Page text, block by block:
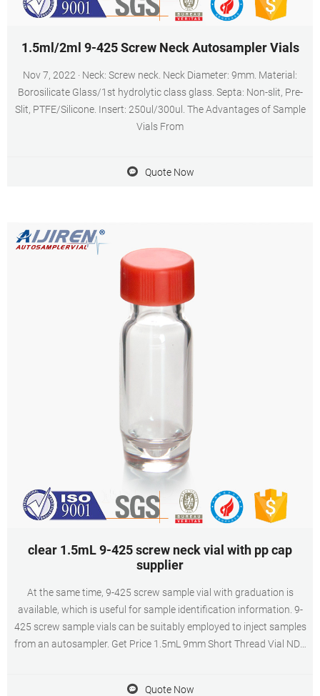
1.5ml/2ml 9-425 Screw Neck Autosampler Vials
Nov 7, 2022 · Neck: Screw neck. Neck Diameter: 9mm. Material:
Borosilicate Glass/1st hydrolytic class glass. Septa: Non-slit, Pre-
Slit, PTFE/Silicone. Insert: 250ul/300ul. The Advantages of Sample
Vials From
Quote Now
clear 1.5mL 9-425 screw neck vial with pp cap
supplier
At the same time, 9-425 screw sample vial with graduation is
available, which is useful for sample identification information. 9-
425 screw sample vials can be suitably employed to inject samples
from an autosampler. Get Price 1.5mL 9mm Short Thread Vial ND9
Quote Now